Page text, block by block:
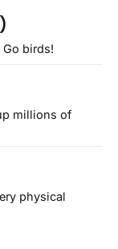
birds!
millions of
physical